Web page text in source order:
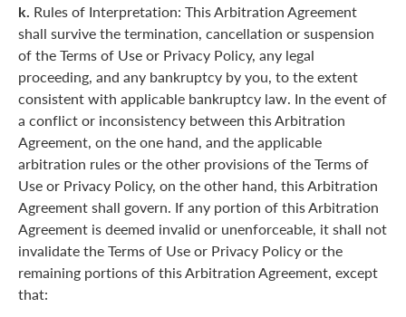
k. Rules of Interpretation: This Arbitration Agreement
shall survive the termination, cancellation or suspension
of the Terms of Use or Privacy Policy, any legal
proceeding, and any bankruptcy by you, to the extent
consistent with applicable bankruptcy law. In the event of
a conflict or inconsistency between this Arbitration
Agreement, on the one hand, and the applicable
arbitration rules or the other provisions of the Terms of
Use or Privacy Policy, on the other hand, this Arbitration
Agreement shall govern. If any portion of this Arbitration
Agreement is deemed invalid or unenforceable, it shall not
invalidate the Terms of Use or Privacy Policy or the
remaining portions of this Arbitration Agreement, except
that: